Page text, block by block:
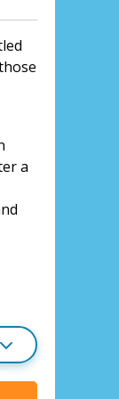
a
golf